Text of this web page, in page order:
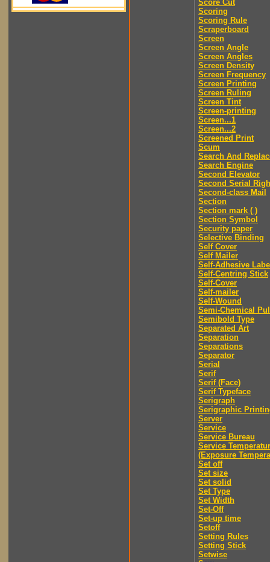
Score Cut
Scoring
Scoring Rule
Scraperboard
Screen
Screen Angle
Screen Angles
Screen Density
Screen Frequency
Screen Printing
Screen Ruling
Screen Tint
Screen-printing
Screen...1
Screen...2
Screened Print
Scum
Search And
Search Engine
Second Elevator
Second Serial
Second-class Mail
Section
Section mark ( )
Section Symbol
Security paper
Selective Binding
Self Cover
Self Mailer
Self-Adhesive
Self-Centring Stick
Self-Cover
Self-mailer
Self-Wound
Semi-Chemical
Semibold Type
Separated Art
Separation
Separations
Separator
Serial
Serif
Serif (Face)
Serif Typeface
Serigraph
Serigraphic
Server
Service
Service Bureau
Service
(Exposure
Set off
Set size
Set solid
Set Type
Set Width
Set-Off
Set-up time
Setoff
Setting Rules
Setting Stick
Setwise